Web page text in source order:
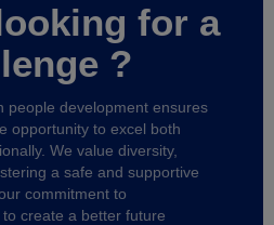
for a
?
people development ensures
opportunity to excel both
We value diversity,
a safe and supportive
commitment to
create a better future